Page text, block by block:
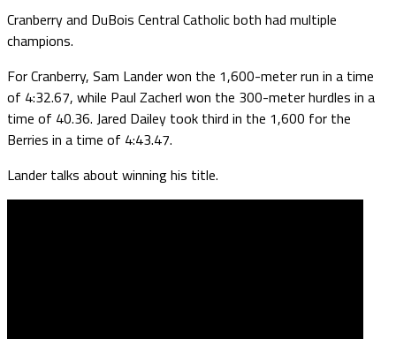
Cranberry and DuBois Central Catholic both had multiple
champions.
For Cranberry, Sam Lander won the 1,600-meter run in a time
of 4:32.67, while Paul Zacherl won the 300-meter hurdles in a
time of 40.36. Jared Dailey took third in the 1,600 for the
Berries in a time of 4:43.47.
Lander talks about winning his title.